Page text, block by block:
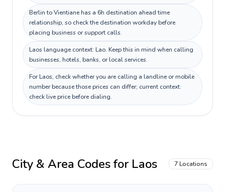
Berlin to Vientiane has a 6h destination ahead time
relationship, so check the destination workday before
placing business or support calls.
Laos language context: Lao. Keep this in mind when calling
businesses, hotels, banks, or local services.
For Laos, check whether you are calling a landline or mobile
number because those prices can differ; current context:
check live price before dialing.
City & Area Codes for Laos 7 Locations